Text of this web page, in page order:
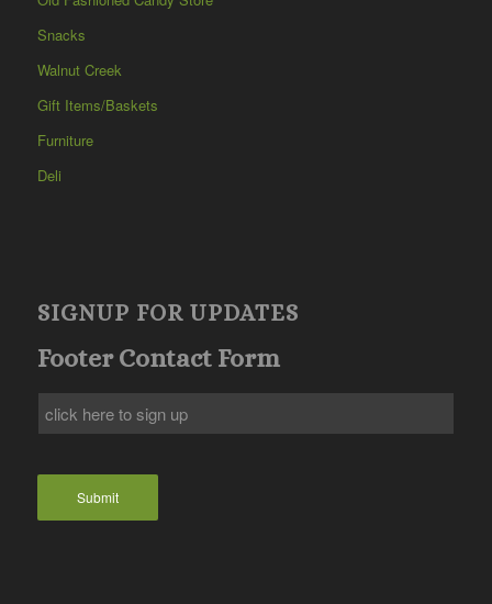
Snacks
Walnut Creek
Gift Items/Baskets
Furniture
Deli
SIGNUP FOR UPDATES
Footer Contact Form
Submit